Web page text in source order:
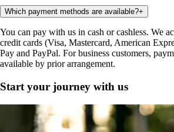
Which payment methods are available?+
You can pay with us in cash or cashless. We
credit cards (Visa, Mastercard, American
Pay and PayPal. For business customers,
available by prior arrangement.
Start your journey with us